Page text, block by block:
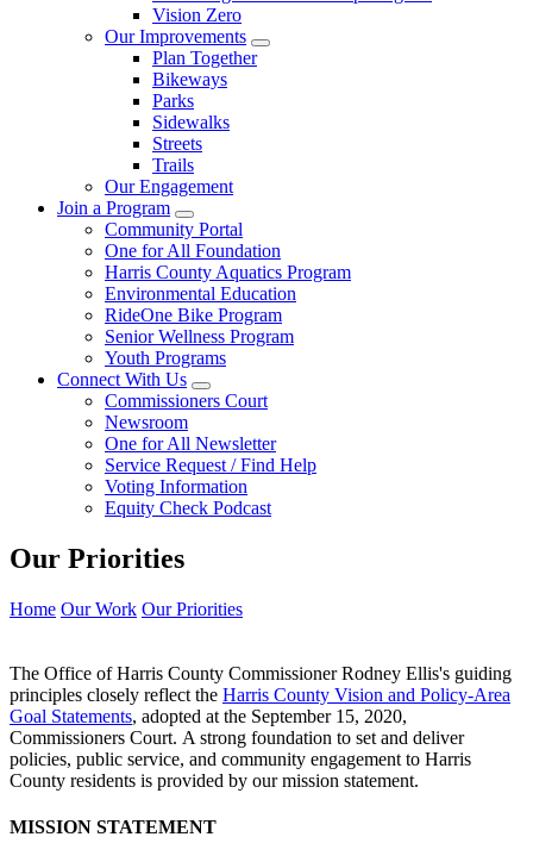
Vision Zero
Our Improvements
Plan Together
Bikeways
Parks
Sidewalks
Streets
Trails
Our Engagement
Join a Program
Community Portal
One for All Foundation
Harris County Aquatics Program
Environmental Education
RideOne Bike Program
Senior Wellness Program
Youth Programs
Connect With Us
Commissioners Court
Newsroom
One for All Newsletter
Service Request / Find Help
Voting Information
Equity Check Podcast
Our Priorities
Home Our Work Our Priorities
The Office of Harris County Commissioner Rodney Ellis's guiding
principles closely reflect the Harris County Vision and Policy-Area
Goal Statements, adopted at the September 15, 2020,
Commissioners Court. A strong foundation to set and deliver
policies, public service, and community engagement to Harris
County residents is provided by our mission statement.
MISSION STATEMENT